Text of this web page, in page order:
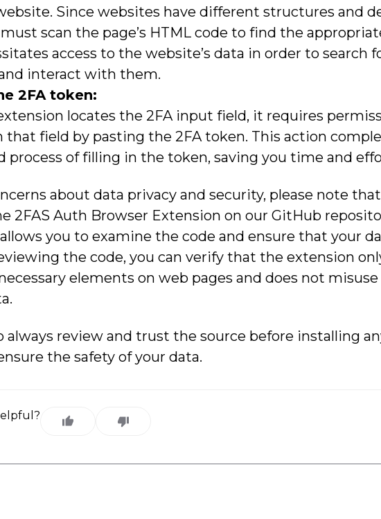
Since websites have different structures and
scan the page’s HTML code to find the
access to the website’s data in order to search
interact with them.
2FA token:
locates the 2FA input field, it requires
that field by pasting the 2FA token. This action
process of filling in the token, saving you time and
about data privacy and security, please note
2FAS Auth Browser Extension on our GitHub
you to examine the code and ensure that your
the code, you can verify that the extension
elements on web pages and does not
always review and trust the source before installing
the safety of your data.